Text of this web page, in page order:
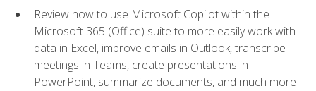
Review how to use Microsoft Copilot within the
Microsoft 365 (Office) suite to more easily work with
data in Excel, improve emails in Outlook, transcribe
meetings in Teams, create presentations in
PowerPoint, summarize documents, and much more